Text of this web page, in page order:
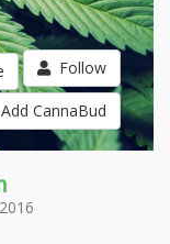
Follow
Add CannaBud